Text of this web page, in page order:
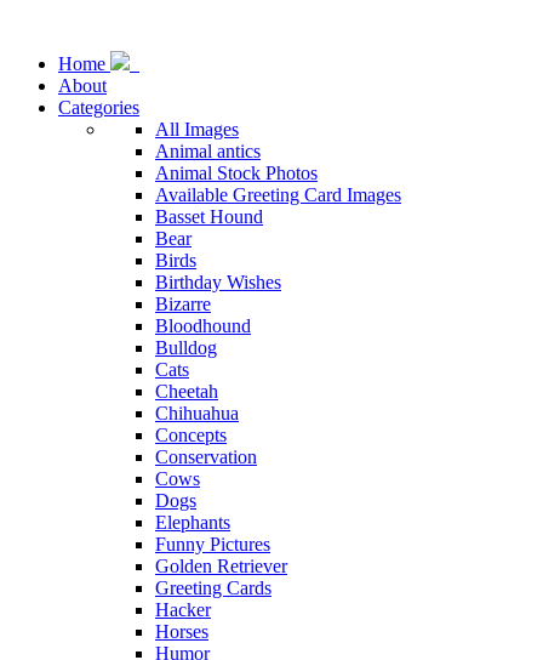
Home
About
Categories
All Images
Animal antics
Animal Stock Photos
Available Greeting Card Images
Basset Hound
Bear
Birds
Birthday Wishes
Bizarre
Bloodhound
Bulldog
Cats
Cheetah
Chihuahua
Concepts
Conservation
Cows
Dogs
Elephants
Funny Pictures
Golden Retriever
Greeting Cards
Hacker
Horses
Humor